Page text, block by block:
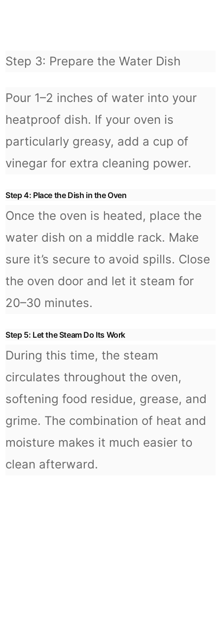
Step 3: Prepare the Water Dish
Pour 1–2 inches of water into your
heatproof dish. If your oven is
particularly greasy, add a cup of
vinegar for extra cleaning power.
Step 4: Place the Dish in the Oven
Once the oven is heated, place the
water dish on a middle rack. Make
sure it’s secure to avoid spills. Close
the oven door and let it steam for
20–30 minutes.
Step 5: Let the Steam Do Its Work
During this time, the steam
circulates throughout the oven,
softening food residue, grease, and
grime. The combination of heat and
moisture makes it much easier to
clean afterward.